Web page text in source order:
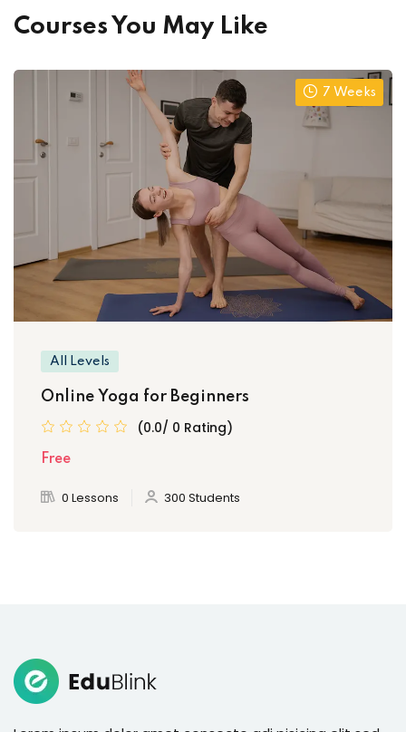
Courses You May Like
7 Weeks
All Levels
Online Yoga for Beginners
(0.0/ 0 Rating)
Free
0 Lessons 300 Students